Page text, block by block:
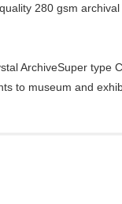
280 gsm
ArchiveSuper type
to museum and